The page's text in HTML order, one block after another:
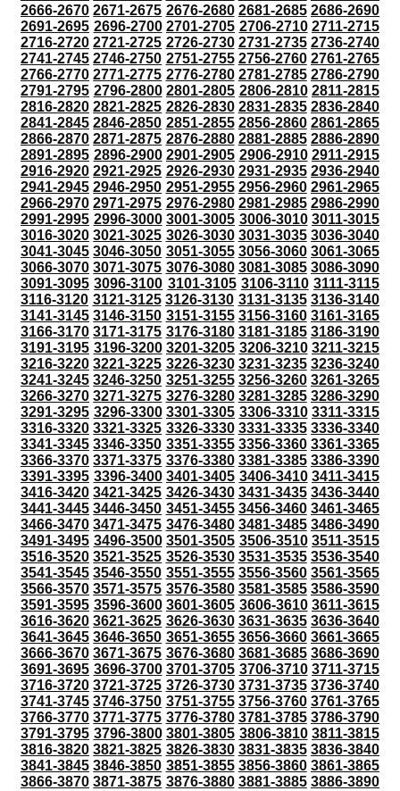
2666-2670 2671-2675 2676-2680 2681-2685 2686-2690
2691-2695 2696-2700 2701-2705 2706-2710 2711-2715
2716-2720 2721-2725 2726-2730 2731-2735 2736-2740
2741-2745 2746-2750 2751-2755 2756-2760 2761-2765
2766-2770 2771-2775 2776-2780 2781-2785 2786-2790
2791-2795 2796-2800 2801-2805 2806-2810 2811-2815
2816-2820 2821-2825 2826-2830 2831-2835 2836-2840
2841-2845 2846-2850 2851-2855 2856-2860 2861-2865
2866-2870 2871-2875 2876-2880 2881-2885 2886-2890
2891-2895 2896-2900 2901-2905 2906-2910 2911-2915
2916-2920 2921-2925 2926-2930 2931-2935 2936-2940
2941-2945 2946-2950 2951-2955 2956-2960 2961-2965
2966-2970 2971-2975 2976-2980 2981-2985 2986-2990
2991-2995 2996-3000 3001-3005 3006-3010 3011-3015
3016-3020 3021-3025 3026-3030 3031-3035 3036-3040
3041-3045 3046-3050 3051-3055 3056-3060 3061-3065
3066-3070 3071-3075 3076-3080 3081-3085 3086-3090
3091-3095 3096-3100 3101-3105 3106-3110 3111-3115
3116-3120 3121-3125 3126-3130 3131-3135 3136-3140
3141-3145 3146-3150 3151-3155 3156-3160 3161-3165
3166-3170 3171-3175 3176-3180 3181-3185 3186-3190
3191-3195 3196-3200 3201-3205 3206-3210 3211-3215
3216-3220 3221-3225 3226-3230 3231-3235 3236-3240
3241-3245 3246-3250 3251-3255 3256-3260 3261-3265
3266-3270 3271-3275 3276-3280 3281-3285 3286-3290
3291-3295 3296-3300 3301-3305 3306-3310 3311-3315
3316-3320 3321-3325 3326-3330 3331-3335 3336-3340
3341-3345 3346-3350 3351-3355 3356-3360 3361-3365
3366-3370 3371-3375 3376-3380 3381-3385 3386-3390
3391-3395 3396-3400 3401-3405 3406-3410 3411-3415
3416-3420 3421-3425 3426-3430 3431-3435 3436-3440
3441-3445 3446-3450 3451-3455 3456-3460 3461-3465
3466-3470 3471-3475 3476-3480 3481-3485 3486-3490
3491-3495 3496-3500 3501-3505 3506-3510 3511-3515
3516-3520 3521-3525 3526-3530 3531-3535 3536-3540
3541-3545 3546-3550 3551-3555 3556-3560 3561-3565
3566-3570 3571-3575 3576-3580 3581-3585 3586-3590
3591-3595 3596-3600 3601-3605 3606-3610 3611-3615
3616-3620 3621-3625 3626-3630 3631-3635 3636-3640
3641-3645 3646-3650 3651-3655 3656-3660 3661-3665
3666-3670 3671-3675 3676-3680 3681-3685 3686-3690
3691-3695 3696-3700 3701-3705 3706-3710 3711-3715
3716-3720 3721-3725 3726-3730 3731-3735 3736-3740
3741-3745 3746-3750 3751-3755 3756-3760 3761-3765
3766-3770 3771-3775 3776-3780 3781-3785 3786-3790
3791-3795 3796-3800 3801-3805 3806-3810 3811-3815
3816-3820 3821-3825 3826-3830 3831-3835 3836-3840
3841-3845 3846-3850 3851-3855 3856-3860 3861-3865
3866-3870 3871-3875 3876-3880 3881-3885 3886-3890